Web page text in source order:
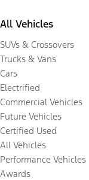
All Vehicles
SUVs & Crossovers
Trucks & Vans
Cars
Electrified
Commercial Vehicles
Future Vehicles
Certified Used
All Vehicles
Performance Vehicles
Awards